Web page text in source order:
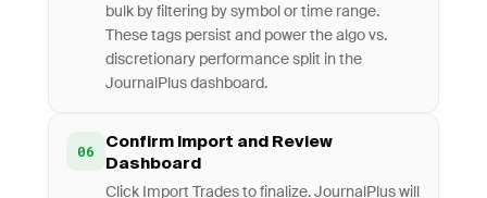
bulk by filtering by symbol or time range.
These tags persist and power the algo vs.
discretionary performance split in the
JournalPlus dashboard.
06
Confirm Import and Review
Dashboard
Click Import Trades to finalize. JournalPlus will